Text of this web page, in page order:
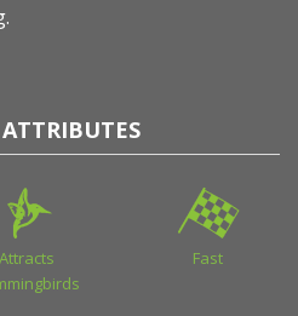
Attracts
Fast